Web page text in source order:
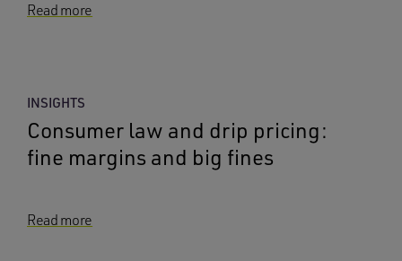
Read more
INSIGHTS
Consumer law and drip pricing:
fine margins and big fines
Read more